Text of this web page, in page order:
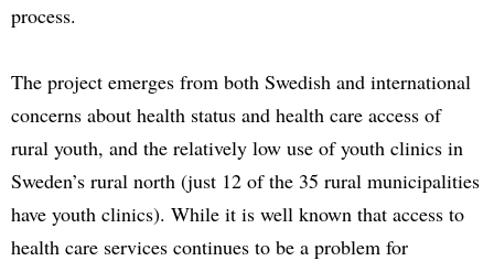
process.
The project emerges from both Swedish and international
concerns about health status and health care access of
rural youth, and the relatively low use of youth clinics in
Sweden’s rural north (just 12 of the 35 rural municipalities
have youth clinics). While it is well known that access to
health care services continues to be a problem for